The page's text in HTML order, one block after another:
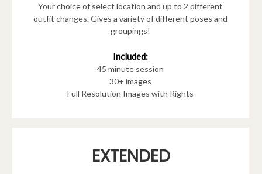
Your choice of select location and up to 2 different
outfit changes. Gives a variety of different poses and
groupings!
Included:
45 minute session
30+ images
Full Resolution Images with Rights
EXTENDED